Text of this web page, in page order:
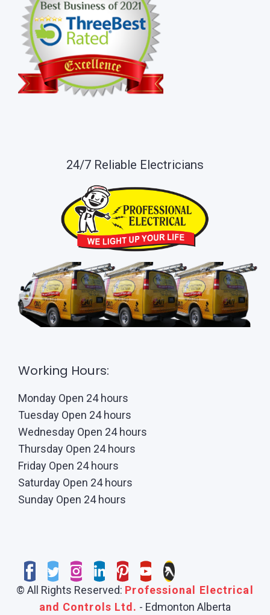
24/7 Reliable Electricians
Working Hours:
Monday Open 24 hours
Tuesday Open 24 hours
Wednesday Open 24 hours
Thursday Open 24 hours
Friday Open 24 hours
Saturday Open 24 hours
Sunday Open 24 hours
© All Rights Reserved: Professional Electrical
and Controls Ltd. - Edmonton Alberta